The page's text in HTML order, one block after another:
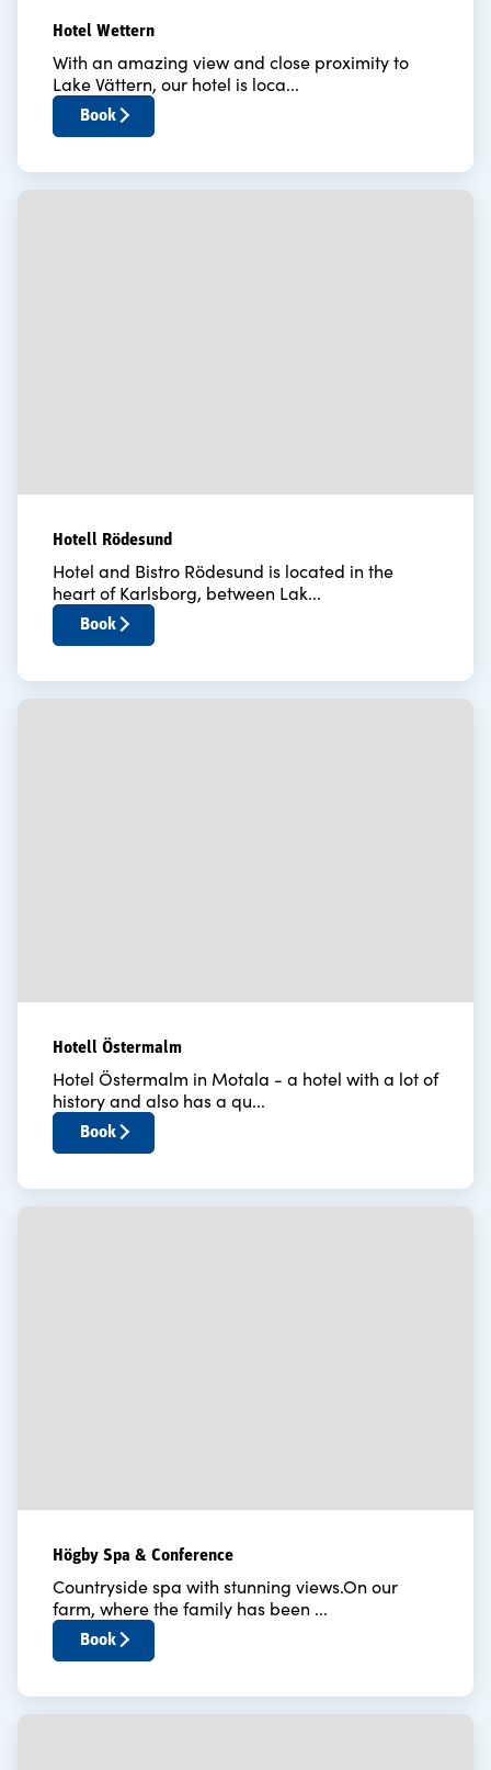
Hotel Wettern
With an amazing view and close proximity to
Lake Vättern, our hotel is loca...
Book
Hotell Rödesund
Hotel and Bistro Rödesund is located in the
heart of Karlsborg, between Lak...
Book
Hotell Östermalm
Hotel Östermalm in Motala - a hotel with a lot of
history and also has a qu...
Book
Högby Spa & Conference
Countryside spa with stunning views.On our
farm, where the family has been ...
Book